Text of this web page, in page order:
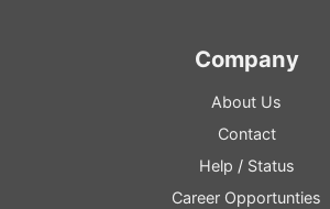
Company
About Us
Contact
Help / Status
Career Opportunties